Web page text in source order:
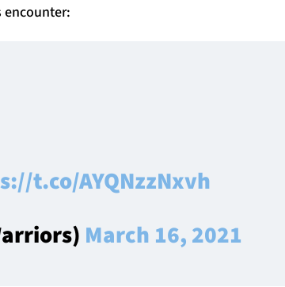
encounter:
t.co/AYQNzzNxvh
March 16, 2021